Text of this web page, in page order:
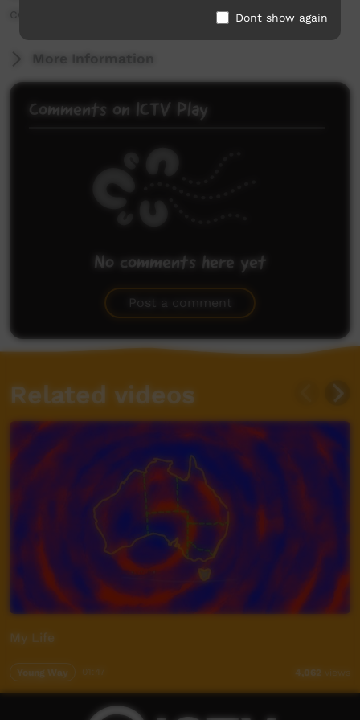
country.
More Information
Comments on ICTV Play
No comments here yet
Post a comment
Related videos
My Life
Young Way 4,062 views
Dont show again